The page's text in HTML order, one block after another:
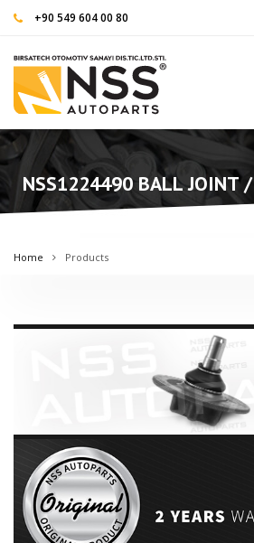
+90 549 604 00 80
NSS1224490 BALL JOINT
Home Products